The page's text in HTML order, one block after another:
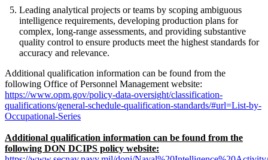
Leading analytical projects or teams by scoping ambiguous
intelligence requirements, developing production plans for
complex, long-range assessments, and providing substantive
quality control to ensure products meet the highest standards for
accuracy and relevance.
Additional qualification information can be found from the
following Office of Personnel Management website:
https://www.opm.gov/policy-data-oversight/classification-
qualifications/general-schedule-qualification-standards/#url=List-by-
Occupational-Series
Additional qualification information can be found from the
following DON DCIPS policy website: